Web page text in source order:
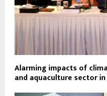
Alarming impacts of
and aquaculture sector